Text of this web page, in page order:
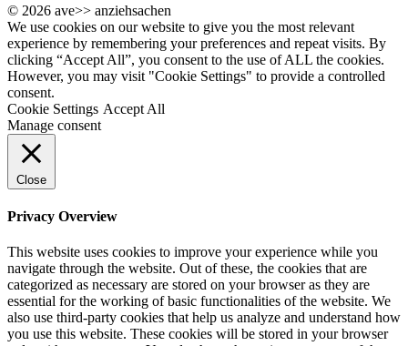
© 2026 ave>> anziehsachen
We use cookies on our website to give you the most relevant
experience by remembering your preferences and repeat visits. By
clicking “Accept All”, you consent to the use of ALL the cookies.
However, you may visit "Cookie Settings" to provide a controlled
consent.
Cookie Settings Accept All
Manage consent
Close
Privacy Overview
This website uses cookies to improve your experience while you
navigate through the website. Out of these, the cookies that are
categorized as necessary are stored on your browser as they are
essential for the working of basic functionalities of the website. We
also use third-party cookies that help us analyze and understand how
you use this website. These cookies will be stored in your browser